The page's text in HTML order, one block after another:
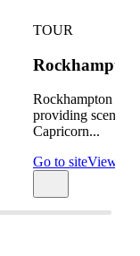
TOUR
Rockhampton
providing scenic
Capricorn...
Go to siteView